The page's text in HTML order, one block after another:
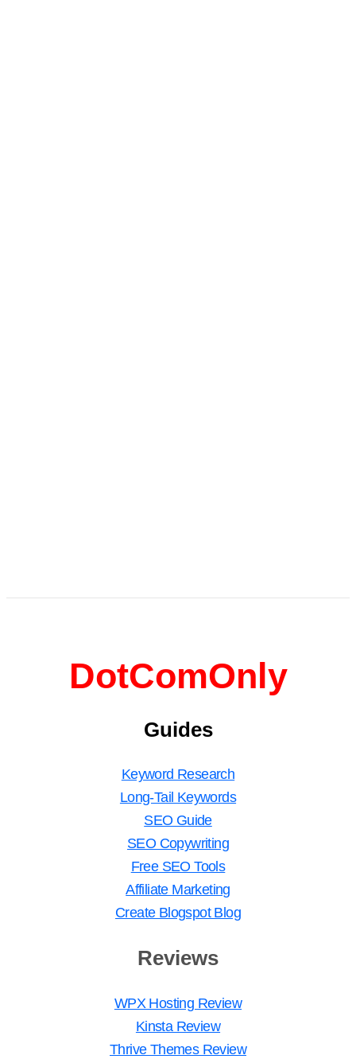
DotComOnly
Guides
Keyword Research
Long-Tail Keywords
SEO Guide
SEO Copywriting
Free SEO Tools
Affiliate Marketing
Create Blogspot Blog
Reviews
WPX Hosting Review
Kinsta Review
Thrive Themes Review